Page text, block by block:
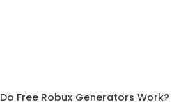
Do Free Robux Generators Work?